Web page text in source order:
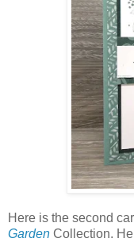
Here is the second
Garden Collection.